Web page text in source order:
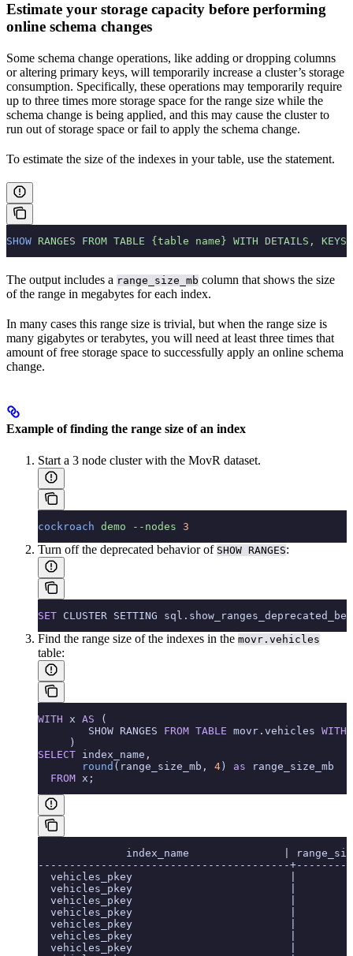
Estimate your storage capacity before performing
online schema changes
Some schema change operations, like adding or dropping columns
or altering primary keys, will temporarily increase a cluster’s storage
consumption. Specifically, these operations may temporarily require
up to three times more storage space for the range size while the
schema change is being applied, and this may cause the cluster to
run out of storage space or fail to apply the schema change.
To estimate the size of the indexes in your table, use the statement.
SHOW RANGES FROM TABLE {table name} WITH DETAILS, KEYS,
The output includes a range_size_mb column that shows the size
of the range in megabytes for each index.
In many cases this range size is trivial, but when the range size is
many gigabytes or terabytes, you will need at least three times that
amount of free storage space to successfully apply an online schema
change.
Example of finding the range size of an index
Start a 3 node cluster with the MovR dataset.
cockroach demo --nodes 3
Turn off the deprecated behavior of SHOW RANGES:
SET CLUSTER SETTING
Find the range size of the indexes in the movr.vehicles
table:
WITH x AS (
        SHOW RANGES
FROM TABLE movr.vehicles WITH
     )
SELECT index_name,
       round
(range_size_mb, 4) as range_size_mb
  FROM
x;
index_name               |
----------------------------------------
vehicles_pkey                         |
vehicles_pkey                         |
vehicles_pkey                         |
vehicles_pkey                         |
vehicles_pkey                         |
vehicles_pkey                         |
vehicles_pkey                         |